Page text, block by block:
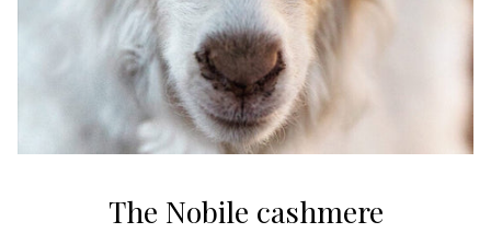
The Nobile cashmere